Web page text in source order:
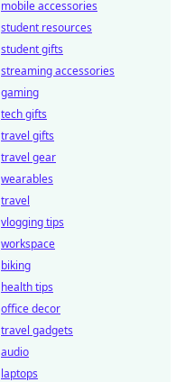
mobile accessories
student resources
student gifts
streaming accessories
gaming
tech gifts
travel gifts
travel gear
wearables
travel
vlogging tips
workspace
biking
health tips
office decor
travel gadgets
audio
laptops